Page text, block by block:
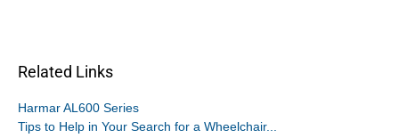
Related Links
Harmar AL600 Series
Tips to Help in Your Search for a Wheelchair...